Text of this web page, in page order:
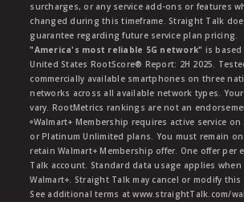
surcharges, or any service add-ons or features
changed during this timeframe. Straight Talk
guarantee regarding future service plan pricing.
"America's most reliable 5G network" is
United States RootScore® Report: 2H 2025.
commercially available smartphones on three
networks across all available network types.
vary. RootMetrics rankings are not an
ᶱWalmart+ Membership requires active service
or Platinum Unlimited plans. You must remain
retain Walmart+ Membership offer. One offer per
Talk account. Standard data usage applies when
Walmart+. Straight Talk may cancel or modify
See additional terms at www.straightTalk.com/